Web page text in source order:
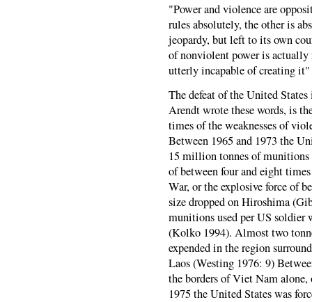
"Power and violence are
rules absolutely, the other is
jeopardy, but left to its own
of nonviolent power is actually
utterly incapable of creating
The defeat of the United
Arendt wrote these words, is
times of the weaknesses of
Between 1965 and 1973 the
15 million tonnes of
of between four and eight
War, or the explosive force of
size dropped on Hiroshima
munitions used per US soldier
(Kolko 1994). Almost two
expended in the region
Laos (Westing 1976: 9)
the borders of Viet Nam
1975 the United States was